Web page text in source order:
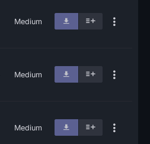
Medium
Medium
Medium